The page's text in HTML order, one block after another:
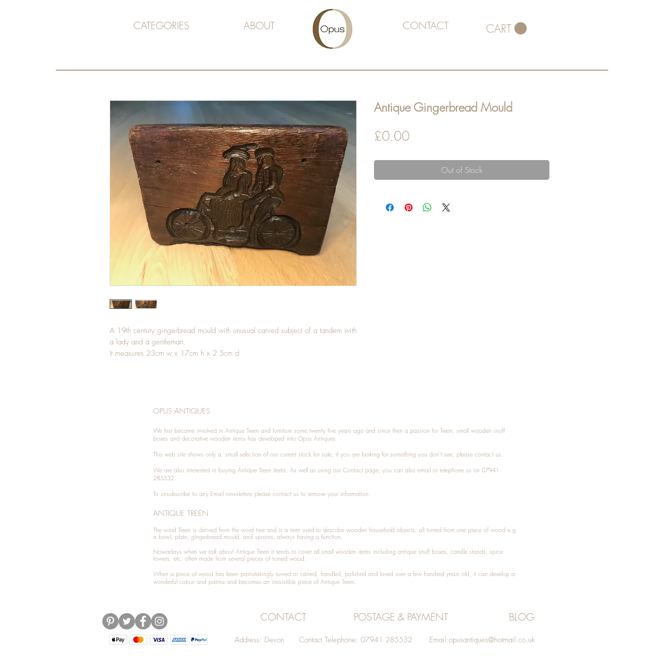
CATEGORIES ABOUT CONTACT CART
A 19th century gingerbread mould with unusual carved subject of a tandem with
a lady and a gentleman.
It measures 23cm w x 17cm h x 2.5cm d
Antique Gingerbread Mould
£0.00
Out of Stock
OPUS ANTIQUES
We first became involved in Antique Treen and furniture some twenty five years ago and since then a passion for Treen, small wooden snuff
boxes and decorative wooden items has developed into Opus Antiques.
This web site shows only a small selection of our current stock for sale, if you are looking for something you don't see, please contact us.
We are also interested in buying Antique Treen items. As well as using our Contact page, you can also email or telephone us on 07941
285532
To unsubscribe to any Email newsletters please contact us to remove your information.
ANTIQUE TREEN
​The word Treen is derived from the word tree and is a term used to describe wooden household objects, all turned from one piece of wood e.g.
a bowl, plate, gingerbread mould, and spoons, always having a function.
Nowadays when we talk about Antique Treen it tends to cover all small wooden items including antique snuff boxes, candle stands, spice
towers, etc. often made from several pieces of turned wood.
When a piece of wood has been painstakingly turned or carved, handled, polished and loved over a few hundred years old, it can develop a
wonderful colour and patina and becomes an irresistible piece of Antique Treen.
CONTACT POSTAGE & PAYMENT BLOG
Address: Devon Contact Telephone: 07941 285532 Email:opusantiques@hotmail.co.uk